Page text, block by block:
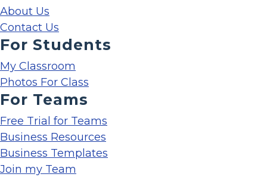
About Us
Contact Us
For Students
My Classroom
Photos For Class
For Teams
Free Trial for Teams
Business Resources
Business Templates
Join my Team